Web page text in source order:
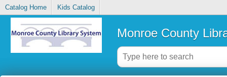
Catalog Home Kids Catalog
Monroe County